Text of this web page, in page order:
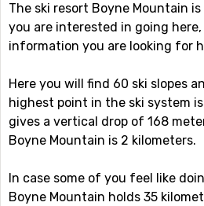
The ski resort Boyne Mountain
you are interested in going
information you are looking for
Here you will find 60 ski slopes
highest point in the ski system
gives a vertical drop of 168
Boyne Mountain is 2 kilometers.
In case some of you feel like
Boyne Mountain holds 35